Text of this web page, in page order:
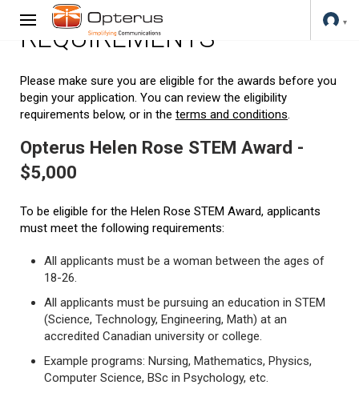
REQUIREMENTS
Please make sure you are eligible for the awards before you
begin your application. You can review the eligibility
requirements below, or in the terms and conditions.
Opterus Helen Rose STEM Award -
$5,000
To be eligible for the Helen Rose STEM Award, applicants
must meet the following requirements:
All applicants must be a woman between the ages of
18-26.
All applicants must be pursuing an education in STEM
(Science, Technology, Engineering, Math) at an
accredited Canadian university or college.
Example programs: Nursing, Mathematics, Physics,
Computer Science, BSc in Psychology, etc.